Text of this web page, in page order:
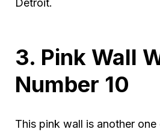
3. Pink Wall
Number 10
This pink wall is another